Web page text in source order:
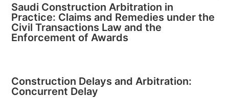
Saudi Construction Arbitration in
Practice: Claims and Remedies under the
Civil Transactions Law and the
Enforcement of Awards
Construction Delays and Arbitration:
Concurrent Delay